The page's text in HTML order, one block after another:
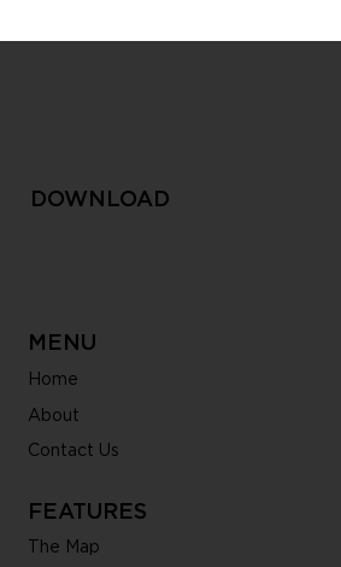
with our Product
DOWNLOAD
MENU
Home
About
Contact Us
FEATURES
The Map